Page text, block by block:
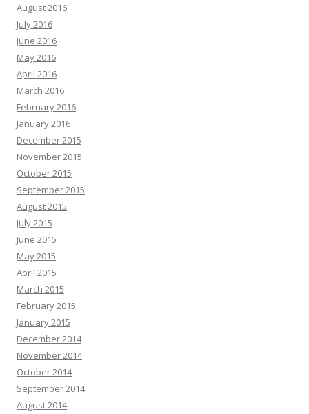
August 2016
July 2016
June 2016
May 2016
April 2016
March 2016
February 2016
January 2016
December 2015
November 2015
October 2015
September 2015
August 2015
July 2015
June 2015
May 2015
April 2015
March 2015
February 2015
January 2015
December 2014
November 2014
October 2014
September 2014
August 2014